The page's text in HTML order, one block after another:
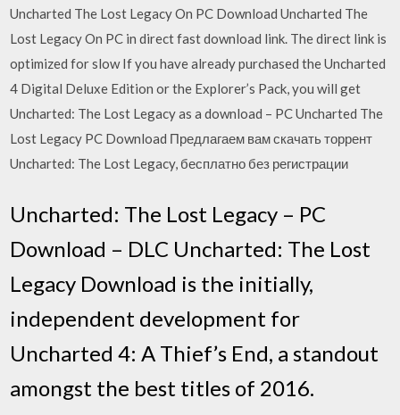
Uncharted The Lost Legacy On PC Download Uncharted The
Lost Legacy On PC in direct fast download link. The direct link is
optimized for slow If you have already purchased the Uncharted
4 Digital Deluxe Edition or the Explorer’s Pack, you will get
Uncharted: The Lost Legacy as a download – PC Uncharted The
Lost Legacy PC Download Предлагаем вам скачать торрент
Uncharted: The Lost Legacy, бесплатно без регистрации
Uncharted: The Lost Legacy – PC
Download – DLC Uncharted: The Lost
Legacy Download is the initially,
independent development for
Uncharted 4: A Thief’s End, a standout
amongst the best titles of 2016.